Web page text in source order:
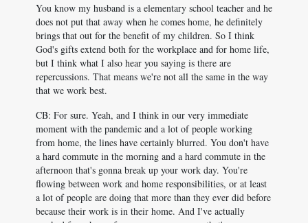
You know my husband is a elementary school teacher and he
does not put that away when he comes home, he definitely
brings that out for the benefit of my children. So I think
God's gifts extend both for the workplace and for home life,
but I think what I also hear you saying is there are
repercussions. That means we're not all the same in the way
that we work best.
CB: For sure. Yeah, and I think in our very immediate
moment with the pandemic and a lot of people working
from home, the lines have certainly blurred. You don't have
a hard commute in the morning and a hard commute in the
afternoon that's gonna break up your work day. You're
flowing between work and home responsibilities, or at least
a lot of people are doing that more than they ever did before
because their work is in their home. And I've actually